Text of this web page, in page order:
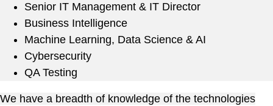
Senior IT Management & IT Director
Business Intelligence
Machine Learning, Data Science & AI
Cybersecurity
QA Testing
We have a breadth of knowledge of the technologies